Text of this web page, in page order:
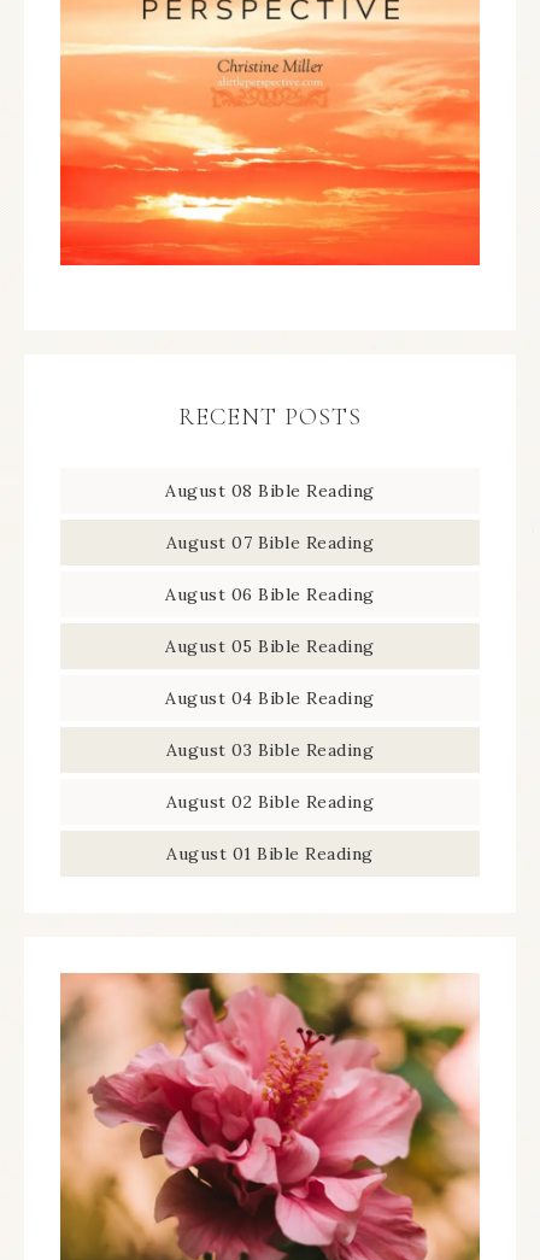
RECENT POSTS
August 08 Bible Reading
August 07 Bible Reading
August 06 Bible Reading
August 05 Bible Reading
August 04 Bible Reading
August 03 Bible Reading
August 02 Bible Reading
August 01 Bible Reading